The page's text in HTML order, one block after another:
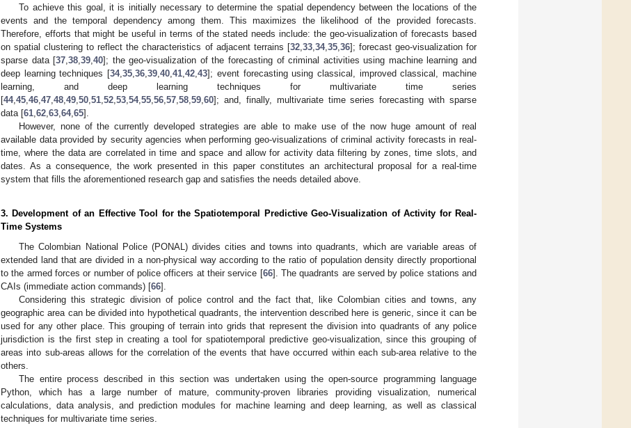
To achieve this goal, it is initially necessary to determine the spatial dependency between the locations of the
events and the temporal dependency among them. This maximizes the likelihood of the provided forecasts.
Therefore, efforts that might be useful in terms of the stated needs include: the geo-visualization of forecasts based
on spatial clustering to reflect the characteristics of adjacent terrains [32, 33, 34, 35, 36]; forecast geo-visualization for
sparse data [37 ,38 ,39 ,40]; the geo-visualization of the forecasting of criminal activities using machine learning and
deep learning techniques [34,35 ,36 ,39 ,40 ,41 ,42 ,43]; event forecasting using classical, improved classical, machine
learning, and deep learning techniques for multivariate time series
[44, 45 46 47 48 49 50 51 52 53 54, 55 56 57 58 59 60]; and, finally, multivariate time series forecasting with sparse
data [61 62 63 64, 65].
However, none of the currently developed strategies are able to make use of the now huge amount of real
available data provided by security agencies when performing geo-visualizations of criminal activity forecasts in real-
time, where the data are correlated in time and space and allow for activity data filtering by zones, time slots, and
dates. As a consequence, the work presented in this paper constitutes an architectural proposal for a real-time
system that fills the aforementioned research gap and satisfies the needs detailed above.
3. Development of an Effective Tool for the Spatiotemporal Predictive Geo-Visualization of Activity for Real-
Time Systems
The Colombian National Police (PONAL) divides cities and towns into quadrants, which are variable areas of
extended land that are divided in a non-physical way according to the ratio of population density directly proportional
to the armed forces or number of police officers at their service [66]. The quadrants are served by police stations and
CAIs (immediate action commands) [66].
Considering this strategic division of police control and the fact that, like Colombian cities and towns, any
geographic area can be divided into hypothetical quadrants, the intervention described here is generic, since it can be
used for any other place. This grouping of terrain into grids that represent the division into quadrants of any police
jurisdiction is the first step in creating a tool for spatiotemporal predictive geo-visualization, since this grouping of
areas into sub-areas allows for the correlation of the events that have occurred within each sub-area relative to the
others.
The entire process described in this section was undertaken using the open-source programming language
Python, which has a large number of mature, community-proven libraries providing visualization, numerical
calculations, data analysis, and prediction modules for machine learning and deep learning, as well as classical
techniques for multivariate time series.